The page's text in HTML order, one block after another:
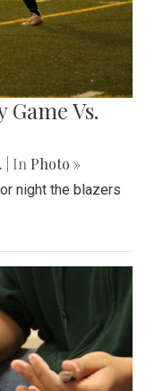
Vs.
| In Photo »
night the blazers